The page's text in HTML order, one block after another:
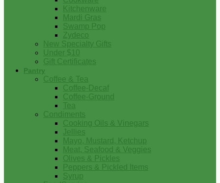
Kitchenware
Mardi Gras
Swamp Pop
Zydeco
New Specialty Gifts
Under $10
Gift Certificates
Pantry
Coffee & Tea
Coffee-Decaf
Coffee-Ground
Tea
Condiments
Cooking Oils & Vinegars
Jellies
Mayo, Mustard, Ketchup
Meat, Seafood & Veggies
Olives & Pickles
Peppers & Pickled Items
Syrup